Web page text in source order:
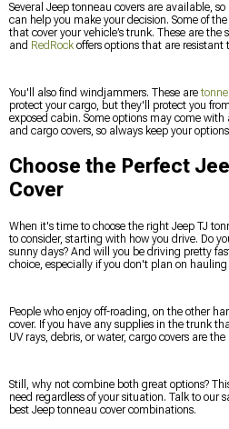
Several Jeep tonneau covers are available,
can help you make your decision. Some of
that cover your vehicle’s trunk. These are the
and RedRock offers options that are resistant
You'll also find windjammers. These are
protect your cargo, but they'll protect you
exposed cabin. Some options may come
and cargo covers, so always keep your
Choose the Perfect
Cover
When it's time to choose the right Jeep TJ
to consider, starting with how you drive. Do
sunny days? And will you be driving pretty
choice, especially if you don't plan on
People who enjoy off-roading, on the other
cover. If you have any supplies in the trunk
UV rays, debris, or water, cargo covers are
Still, why not combine both great options?
need regardless of your situation. Talk to our
best Jeep tonneau cover combinations.